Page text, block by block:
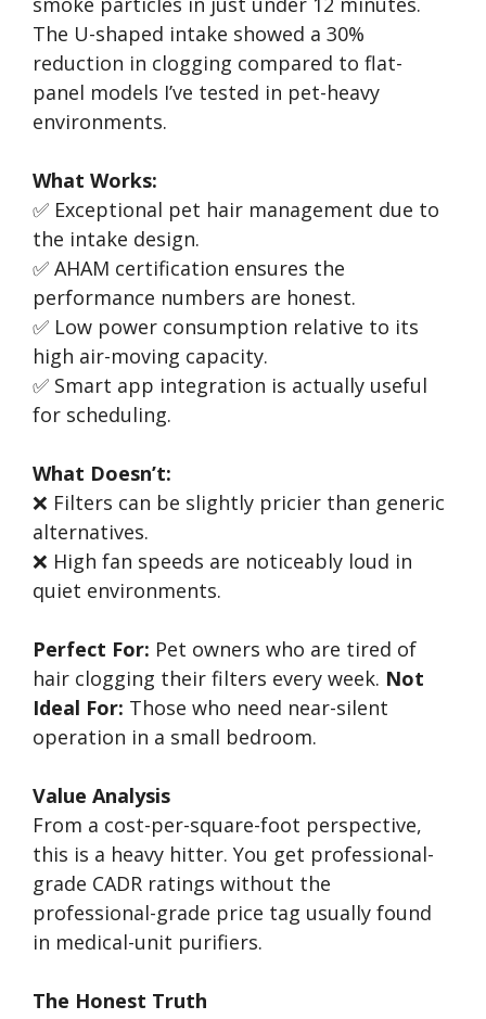
The U-shaped intake showed a 30%
reduction in clogging compared to flat-
panel models I’ve tested in pet-heavy
environments.
What Works:
✅ Exceptional pet hair management due to
the intake design.
✅ AHAM certification ensures the
performance numbers are honest.
✅ Low power consumption relative to its
high air-moving capacity.
✅ Smart app integration is actually useful
for scheduling.
What Doesn’t:
❌ Filters can be slightly pricier than generic
alternatives.
❌ High fan speeds are noticeably loud in
quiet environments.
Perfect For: Pet owners who are tired of
hair clogging their filters every week. Not
Ideal For: Those who need near-silent
operation in a small bedroom.
Value Analysis
From a cost-per-square-foot perspective,
this is a heavy hitter. You get professional-
grade CADR ratings without the
professional-grade price tag usually found
in medical-unit purifiers.
The Honest Truth